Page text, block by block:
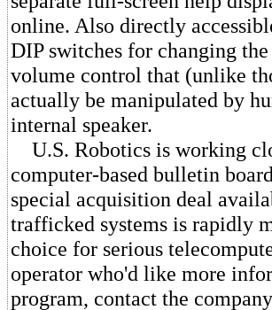
online. Also directly
DIP switches for changing
volume control that (unlike
actually be manipulated by
internal speaker.
U.S. Robotics is working
computer-based bulletin
special acquisition deal
trafficked systems is rapidly
choice for serious
operator who'd like more
program, contact the